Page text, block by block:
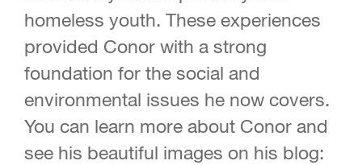
homeless youth. These experiences
provided Conor with a strong
foundation for the social and
environmental issues he now covers.
You can learn more about Conor and
see his beautiful images on his blog: